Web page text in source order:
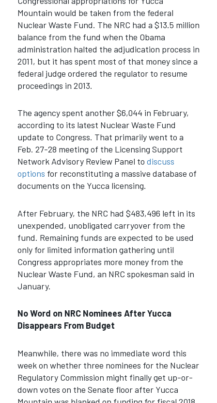
Mountain would be taken from the federal
Nuclear Waste Fund. The NRC had a $13.5 million
balance from the fund when the Obama
administration halted the adjudication process in
2011, but it has spent most of that money since a
federal judge ordered the regulator to resume
proceedings in 2013.
The agency spent another $6,044 in February,
according to its latest Nuclear Waste Fund
update to Congress. That primarily went to a
Feb. 27-28 meeting of the Licensing Support
Network Advisory Review Panel to discuss
options for reconstituting a massive database of
documents on the Yucca licensing.
After February, the NRC had $483,496 left in its
unexpended, unobligated carryover from the
fund. Remaining funds are expected to be used
only for limited information gathering until
Congress appropriates more money from the
Nuclear Waste Fund, an NRC spokesman said in
January.
No Word on NRC Nominees After Yucca
Disappears From Budget
Meanwhile, there was no immediate word this
week on whether three nominees for the Nuclear
Regulatory Commission might finally get up-or-
down votes on the Senate floor after Yucca